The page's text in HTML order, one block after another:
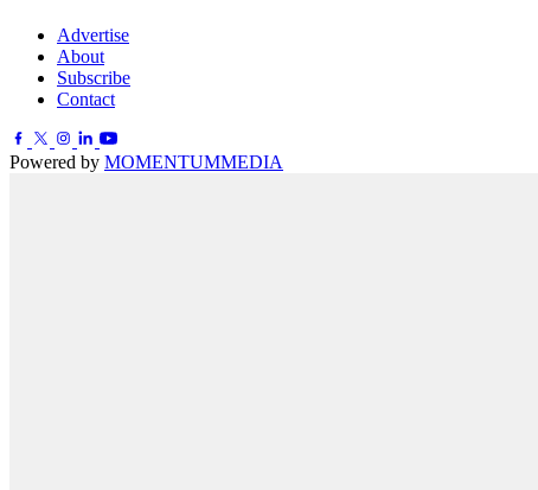
Advertise
About
Subscribe
Contact
Powered by MOMENTUMMEDIA